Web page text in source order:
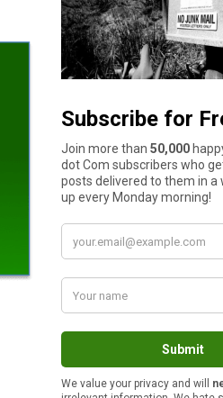
suggestions. Once Level
can track your daily cash flow.
can also provide each customer
save function, automatically
place it in a linked savings
only get given a discount for
you can consolidate. You
provider for your cellphone,